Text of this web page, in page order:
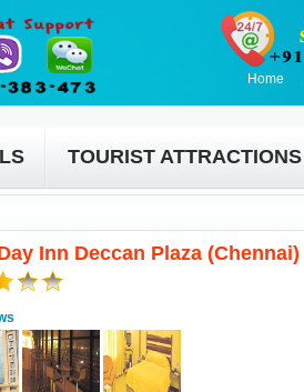
Home
TOURIST ATTRACTIONS
Inn Deccan Plaza (Chennai)